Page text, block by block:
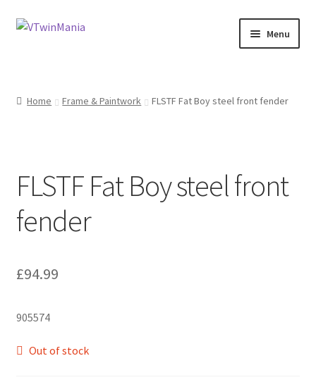
Skip
Skip
Menu
About
Basket
Checkout
Home Frame & Paintwork FLSTF Fat Boy steel front fender
FLSTF Fat Boy steel front
fender
£94.99
905574
Out of stock